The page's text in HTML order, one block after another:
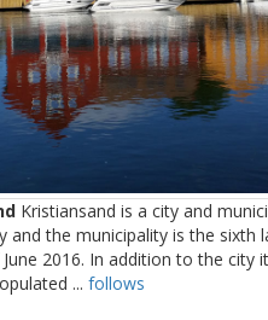
Kristiansand is a city and
the municipality is the sixth
2016. In addition to the city
... follows